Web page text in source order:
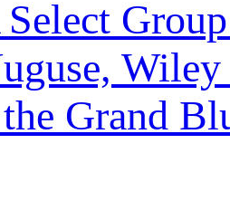
the Grand